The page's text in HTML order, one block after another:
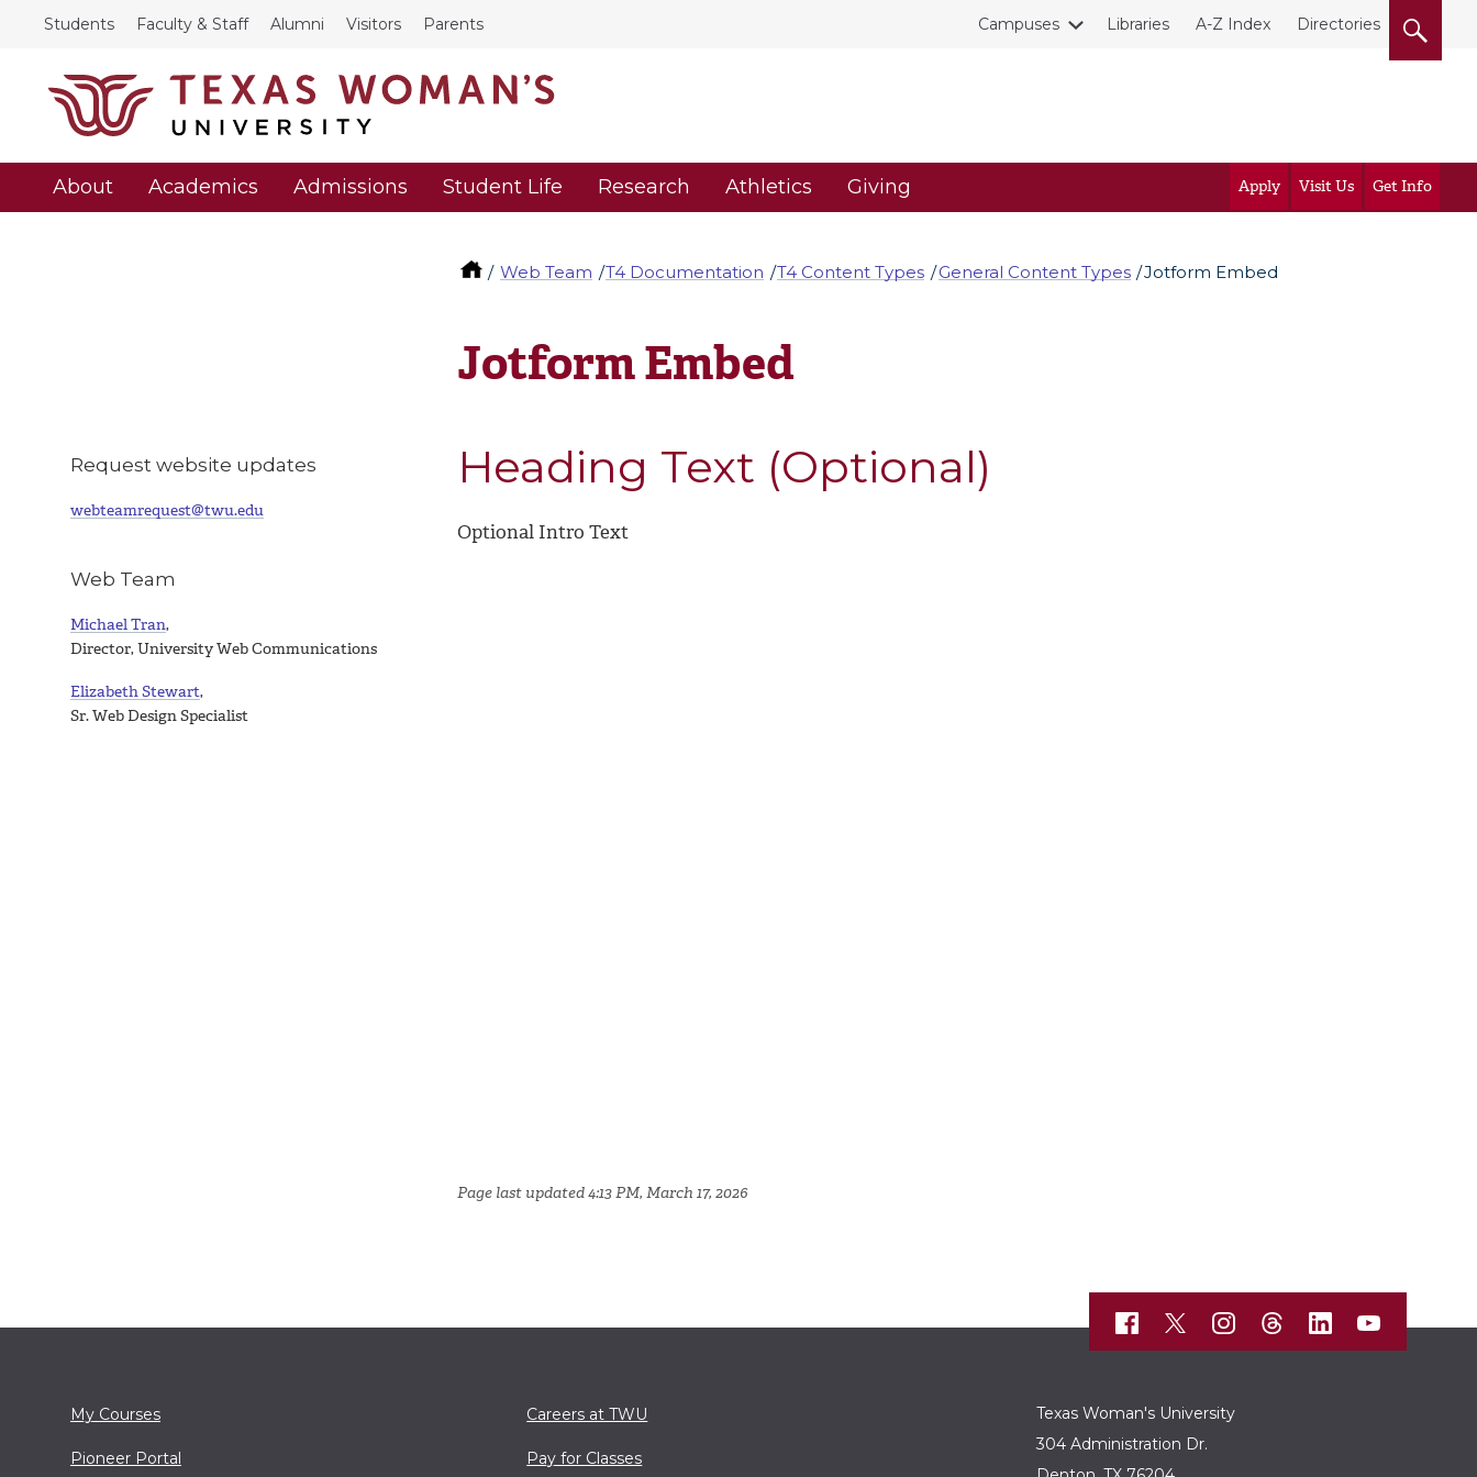
Students Faculty & Staff Alumni Visitors Parents Campuses Libraries A-Z Index Directories
About Academics Admissions Student Life Research Athletics Giving Apply Visit Us Get Info
Web Team T4 Documentation T4 Content Types General Content Types Jotform Embed
Jotform Embed
Heading Text (Optional)
Optional Intro Text
Page last updated 4:13 PM, March 17, 2026
Request website updates
webteamrequest@twu.edu
Web Team
Michael Tran,
Director, University Web Communications
Elizabeth Stewart,
Sr. Web Design Specialist
My Courses
Pioneer Portal
Careers at TWU
Pay for Classes
Texas Woman's University
304 Administration Dr.